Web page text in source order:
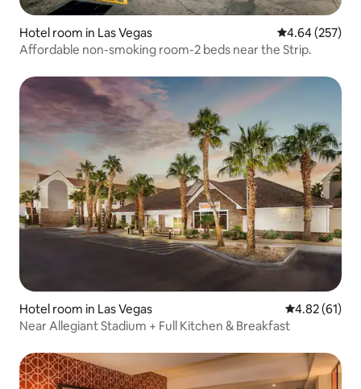
Hotel room in Las Vegas 4.64 out of 5
4.64 (257)
Affordable non-smoking room-2 beds near the Strip.
Hotel room in Las Vegas 4.82 out of 5
4.82 (61)
Near Allegiant Stadium + Full Kitchen & Breakfast